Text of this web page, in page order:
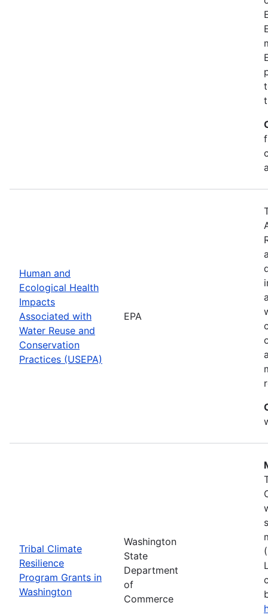
Human and
Ecological Health
Impacts
Associated with
Water Reuse and
Conservation
Practices (USEPA)
EPA
Tribal Climate
Resilience
Program Grants in
Washington
Washington
State
Department
of
Commerce